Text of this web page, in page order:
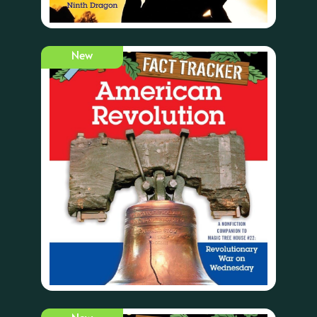
New